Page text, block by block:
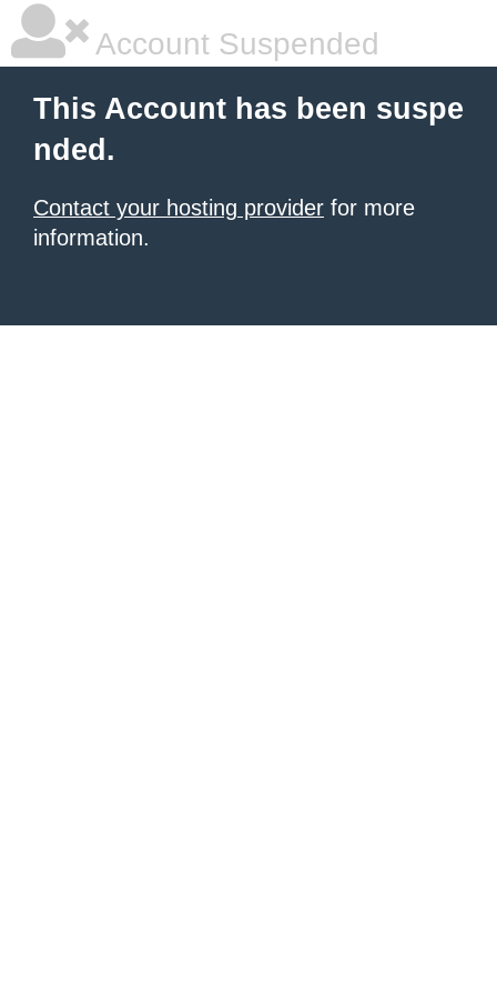
Account Suspended
This Account has been suspe
nded.
Contact your hosting provider for more
information.